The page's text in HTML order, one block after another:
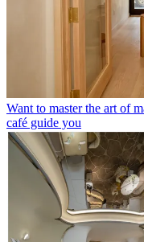
Want to master the art of
café guide you